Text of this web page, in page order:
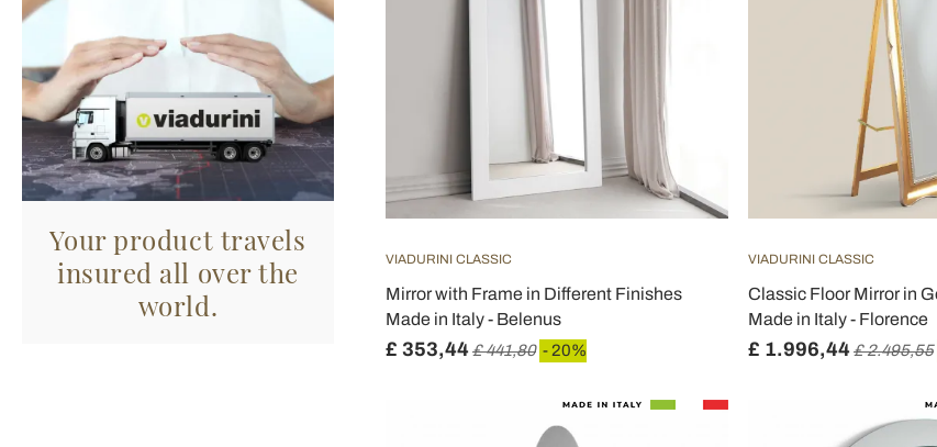
Your product travels
insured all over the
world.
VIADURINI CLASSIC
Mirror with Frame in Different Finishes
Made in Italy - Belenus
£ 353,44£ 441,80 - 20%
VIADURINI CLASSIC
Classic Floor Mirror in
Made in Italy - Florence
£ 1.996,44£ 2.495,55